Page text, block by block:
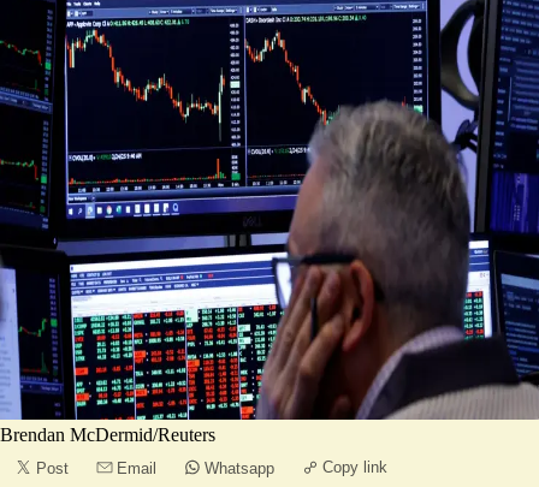
Brendan McDermid/Reuters
Post Email Whatsapp Copy link